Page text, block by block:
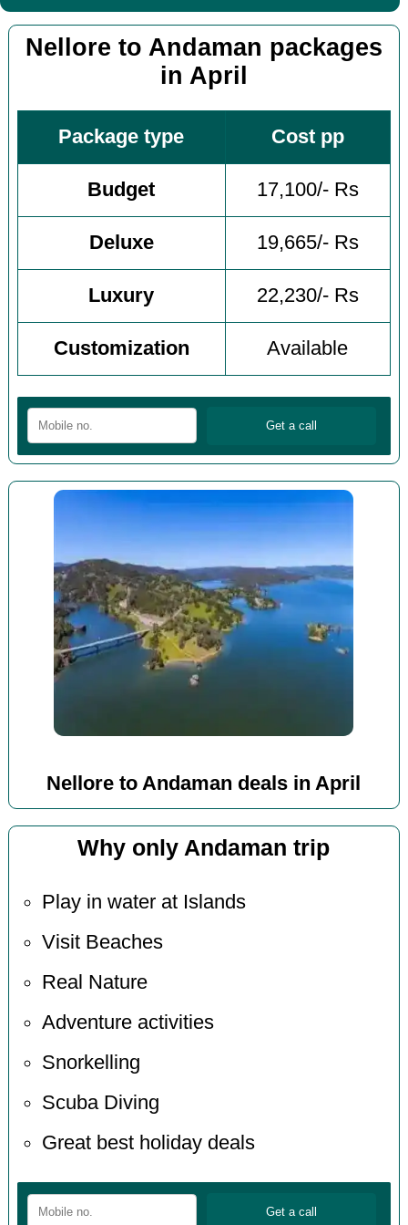
Nellore to Andaman packages
in April
Package type Cost pp
Budget 17,100/- Rs
Deluxe 19,665/- Rs
Luxury 22,230/- Rs
Customization Available
Nellore to Andaman deals in April
Why only Andaman trip
Play in water at Islands
Visit Beaches
Real Nature
Adventure activities
Snorkelling
Scuba Diving
Great best holiday deals